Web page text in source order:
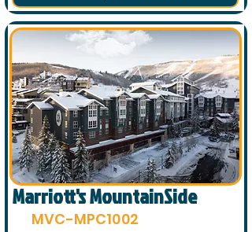
Marriott's MountainSide
MVC-MPC1002